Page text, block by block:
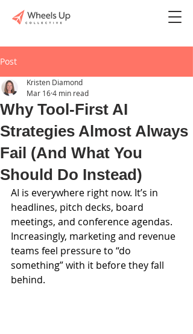
Post
Why Tool-First AI
Strategies Almost Always
Fail (And What You
Should Do Instead)
Kristen Diamond
Mar 164 min read
AI is everywhere right now. It’s in
headlines, pitch decks, board
meetings, and conference agendas.
Increasingly, marketing and revenue
teams feel pressure to “do
something” with it before they fall
behind.